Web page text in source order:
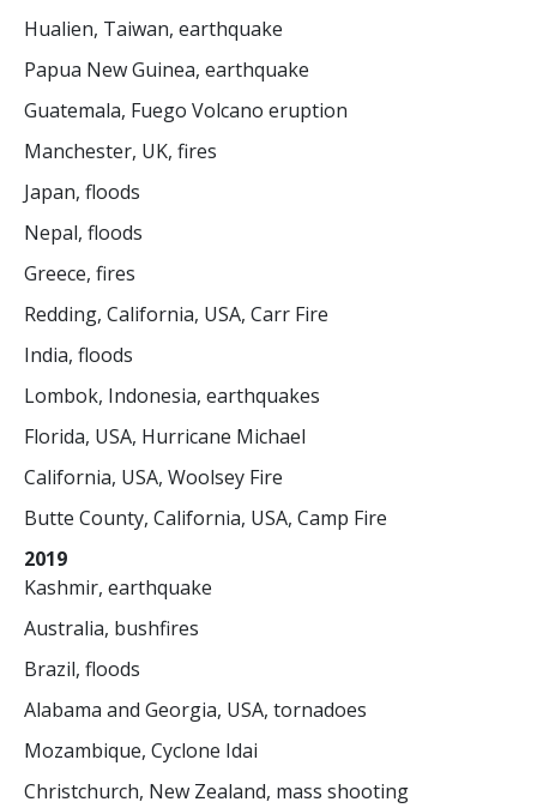
Hualien, Taiwan, earthquake
Papua New Guinea, earthquake
Guatemala, Fuego Volcano eruption
Manchester, UK, fires
Japan, floods
Nepal, floods
Greece, fires
Redding, California, USA, Carr Fire
India, floods
Lombok, Indonesia, earthquakes
Florida, USA, Hurricane Michael
California, USA, Woolsey Fire
Butte County, California, USA, Camp Fire
2019
Kashmir, earthquake
Australia, bushfires
Brazil, floods
Alabama and Georgia, USA, tornadoes
Mozambique, Cyclone Idai
Christchurch, New Zealand, mass shooting